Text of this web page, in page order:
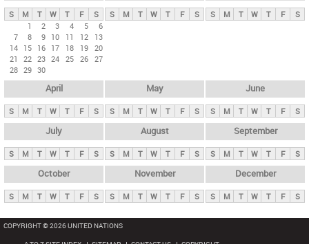
y
t
b
S M T W T F
S
1
2 3 4 5
6
7
8 9 10 11 12
13
14 15 16 17 18 19 20
21
22 23 24 25 26 27
28 29 30
S M T W T F S S M T W T F S
April
S M T W T F S
May
S M T W T F S
June
S M T W T F S
July
S M T W T F S
August
S M T W T F S
September
S M T W T F S
October
S M T W T F S
November
S M T W T F S
December
S M T W T F S
COPYRIGHT © 2026 UNITED NATIONS